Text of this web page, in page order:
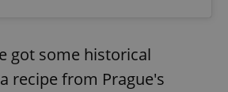
got some historical
recipe from Prague's